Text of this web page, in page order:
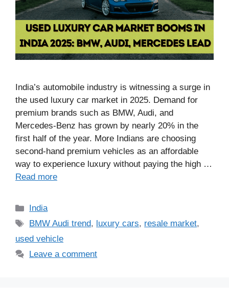
India’s automobile industry is witnessing a surge in
the used luxury car market in 2025. Demand for
premium brands such as BMW, Audi, and
Mercedes-Benz has grown by nearly 20% in the
first half of the year. More Indians are choosing
second-hand premium vehicles as an affordable
way to experience luxury without paying the high …
Read more
Categories
India
Tags
BMW Audi trend, luxury cars, resale market,
used vehicle
Leave a comment